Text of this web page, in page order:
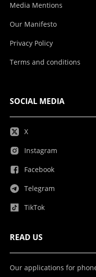
Media Mentions
Our Manifesto
Privacy Policy
Terms and conditions
SOCIAL MEDIA
X
Instagram
Facebook
Telegram
TikTok
READ US
Our applications for